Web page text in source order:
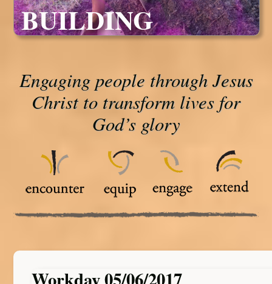
BUILDING
Engaging people through Jesus
Christ to transform lives for
God’s glory
Workday 05/06/2017